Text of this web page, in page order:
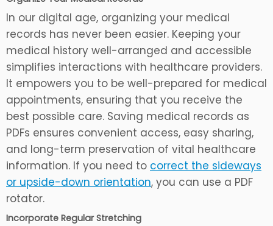
In our digital age, organizing your medical
records has never been easier. Keeping your
medical history well-arranged and accessible
simplifies interactions with healthcare providers.
It empowers you to be well-prepared for medical
appointments, ensuring that you receive the
best possible care. Saving medical records as
PDFs ensures convenient access, easy sharing,
and long-term preservation of vital healthcare
information. If you need to correct the sideways
or upside-down orientation, you can use a PDF
rotator.
Incorporate Regular Stretching